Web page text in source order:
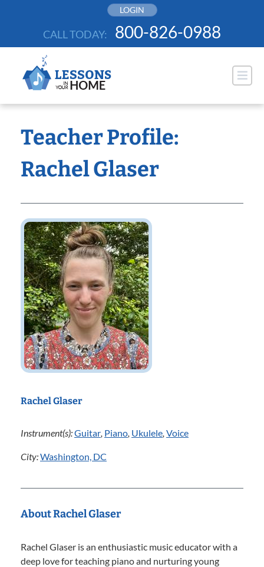
LOGIN
CALL TODAY: 800-826-0988
Teacher Profile:
Rachel Glaser
Rachel Glaser
Instrument(s):Guitar, Piano, Ukulele, Voice
City:Washington, DC
About Rachel Glaser
Rachel Glaser is an enthusiastic music educator with a
deep love for teaching piano and nurturing young